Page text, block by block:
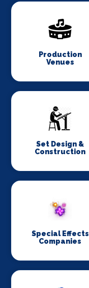
Production
Venues
Set Design &
Construction
Special Effects
Companies